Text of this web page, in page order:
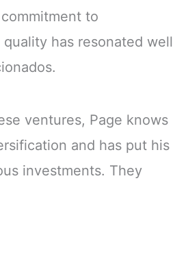
to
has resonated well
ventures, Page knows
and has put his
investments. They